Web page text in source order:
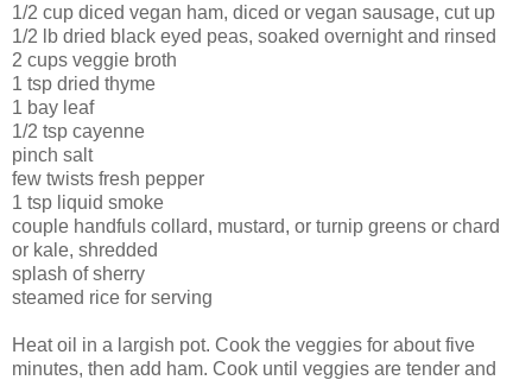
1/2 cup diced vegan ham, diced or vegan sausage, cut up
1/2 lb dried black eyed peas, soaked overnight and rinsed
2 cups veggie broth
1 tsp dried thyme
1 bay leaf
1/2 tsp cayenne
pinch salt
few twists fresh pepper
1 tsp liquid smoke
couple handfuls collard, mustard, or turnip greens or chard
or kale, shredded
splash of sherry
steamed rice for serving
Heat oil in a largish pot. Cook the veggies for about five
minutes, then add ham. Cook until veggies are tender and